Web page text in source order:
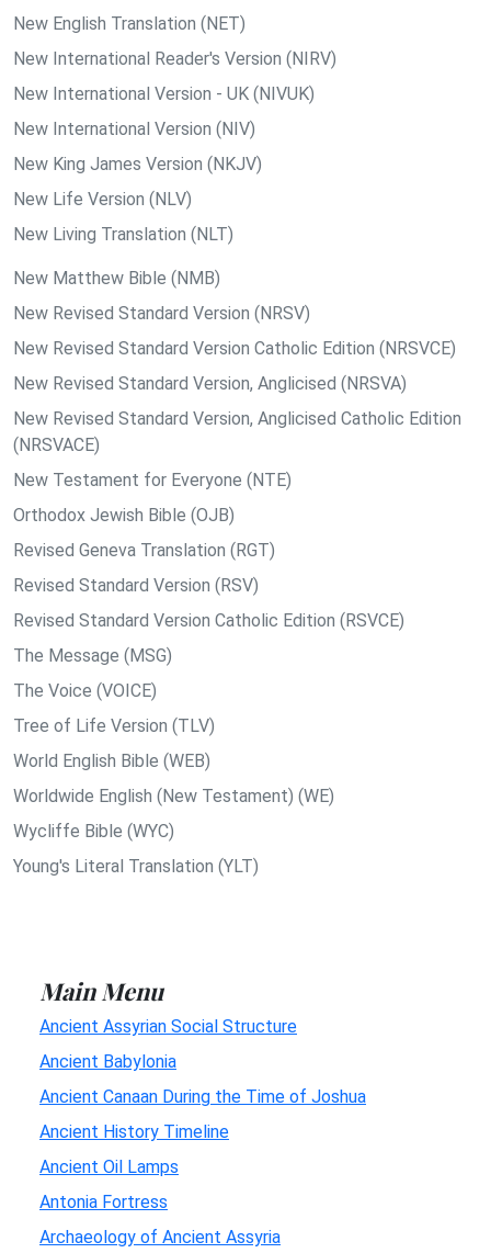
New English Translation (NET)
New International Reader's Version (NIRV)
New International Version - UK (NIVUK)
New International Version (NIV)
New King James Version (NKJV)
New Life Version (NLV)
New Living Translation (NLT)
New Matthew Bible (NMB)
New Revised Standard Version (NRSV)
New Revised Standard Version Catholic Edition (NRSVCE)
New Revised Standard Version, Anglicised (NRSVA)
New Revised Standard Version, Anglicised Catholic Edition
(NRSVACE)
New Testament for Everyone (NTE)
Orthodox Jewish Bible (OJB)
Revised Geneva Translation (RGT)
Revised Standard Version (RSV)
Revised Standard Version Catholic Edition (RSVCE)
The Message (MSG)
The Voice (VOICE)
Tree of Life Version (TLV)
World English Bible (WEB)
Worldwide English (New Testament) (WE)
Wycliffe Bible (WYC)
Young's Literal Translation (YLT)
Main Menu
Ancient Assyrian Social Structure
Ancient Babylonia
Ancient Canaan During the Time of Joshua
Ancient History Timeline
Ancient Oil Lamps
Antonia Fortress
Archaeology of Ancient Assyria